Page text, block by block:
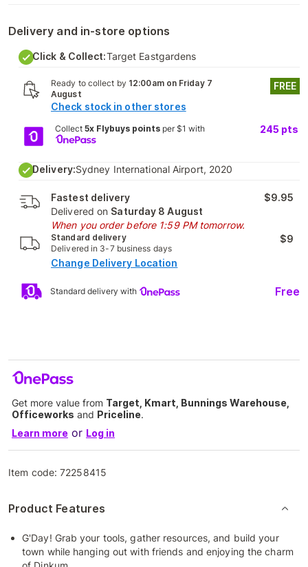
Delivery and in-store options
Click & Collect:Target Eastgardens
Ready to collect by 12:00am on Friday 7
August
Check stock in other stores
FREE
Collect5x Flybuys points per $1 with 245 pts
Delivery:Sydney International Airport, 2020
Fastest delivery
Delivered on Saturday 8 August
When you order before 1:59 PM tomorrow.
$9.95
Standard delivery
Delivered in 3-7 business days
$9
Change Delivery Location
Standard delivery with Free
Get more value from Target, Kmart, Bunnings Warehouse,
Officeworks and Priceline.
Learn more or Log in
Item code:72258415
Product Features
G'Day! Grab your tools, gather resources, and build your
town while hanging out with friends and enjoying the charm